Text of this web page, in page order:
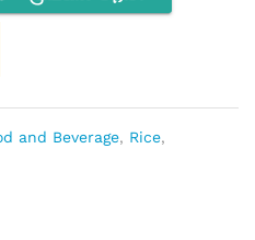
and Beverage, Rice,